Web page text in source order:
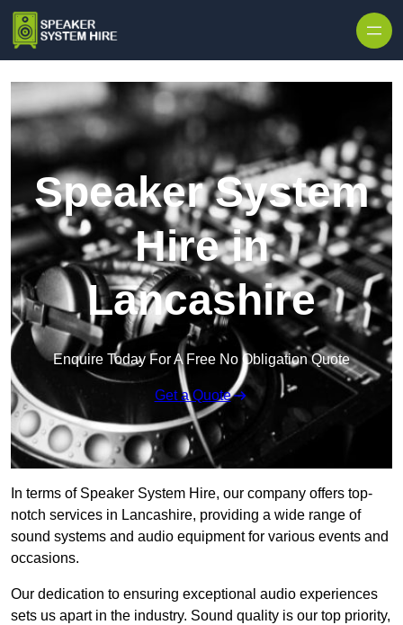
Speaker System
Hire in
Lancashire
Enquire Today For A Free No Obligation Quote
Get a Quote
In terms of Speaker System Hire, our company offers top-
notch services in Lancashire, providing a wide range of
sound systems and audio equipment for various events and
occasions.
Our dedication to ensuring exceptional audio experiences
sets us apart in the industry. Sound quality is our top priority,